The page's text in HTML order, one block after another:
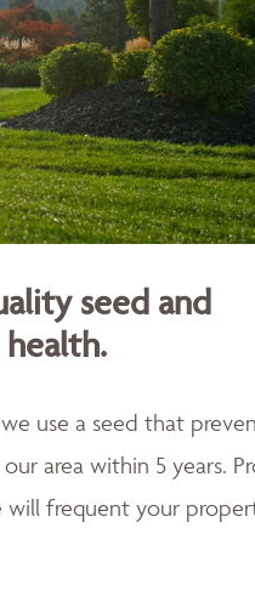
seed and
use a seed that
area within 5 years.
will frequent your